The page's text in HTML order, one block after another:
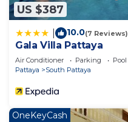
US $387
10.0(7 Reviews)
Gala Villa Pattaya
Air Conditioner Parking
Pool
Pattaya
South Pattaya
OneKeyCash